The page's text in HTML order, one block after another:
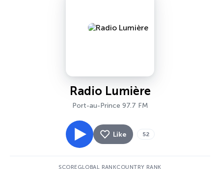
Radio Lumière
Port-au-Prince 97.7 FM
Like 52
SCOREGLOBAL RANKCOUNTRY RANK